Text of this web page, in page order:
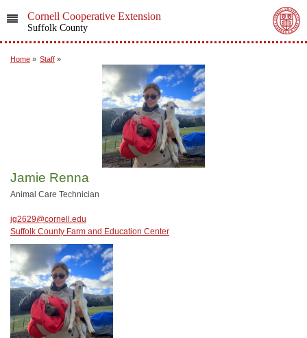
Cornell Cooperative Extension
Suffolk County
Home » Staff »
Jamie Renna
Animal Care Technician
jg2629@cornell.edu
Suffolk County Farm and Education Center